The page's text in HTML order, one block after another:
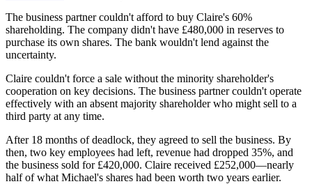
The business partner couldn't afford to buy Claire's 60%
shareholding. The company didn't have £480,000 in reserves to
purchase its own shares. The bank wouldn't lend against the
uncertainty.
Claire couldn't force a sale without the minority shareholder's
cooperation on key decisions. The business partner couldn't operate
effectively with an absent majority shareholder who might sell to a
third party at any time.
After 18 months of deadlock, they agreed to sell the business. By
then, two key employees had left, revenue had dropped 35%, and
the business sold for £420,000. Claire received £252,000—nearly
half of what Michael's shares had been worth two years earlier.